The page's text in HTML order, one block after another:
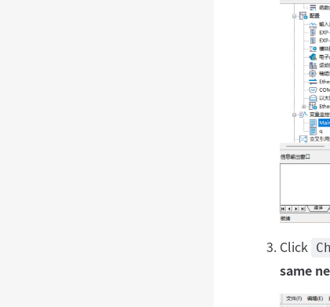
Click
same